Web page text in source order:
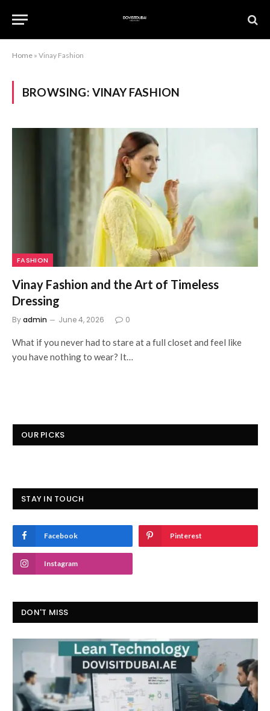
Home » Vinay Fashion
BROWSING: VINAY FASHION
FASHION
Vinay Fashion and the Art of Timeless
Dressing
Byadmin June 4, 2026 0
What if you never had to stare at a full closet and feel like
you have nothing to wear? It…
OUR PICKS
STAY IN TOUCH
Facebook Pinterest
Instagram
DON'T MISS